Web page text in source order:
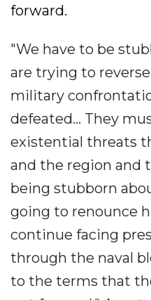
forward.
"We have to be
are trying to
military
defeated... They
existential threats
and the region and
being stubborn
going to renounce
continue facing
through the naval
to the terms that